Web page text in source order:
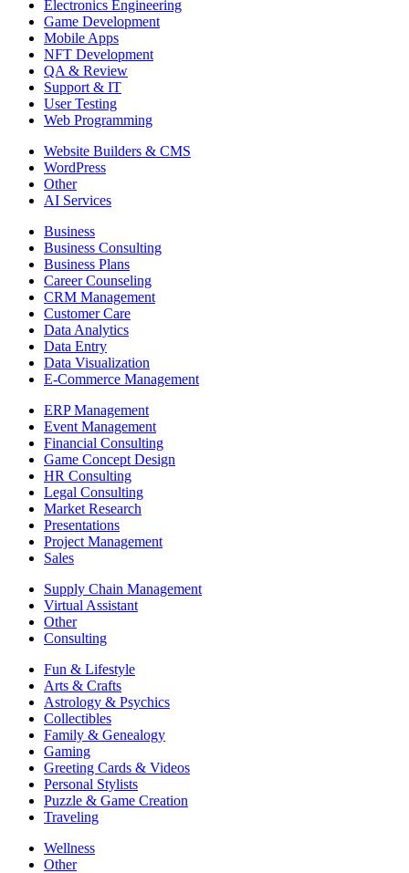
Electronics Engineering
Game Development
Mobile Apps
NFT Development
QA & Review
Support & IT
User Testing
Web Programming
Website Builders & CMS
WordPress
Other
AI Services
Business
Business Consulting
Business Plans
Career Counseling
CRM Management
Customer Care
Data Analytics
Data Entry
Data Visualization
E-Commerce Management
ERP Management
Event Management
Financial Consulting
Game Concept Design
HR Consulting
Legal Consulting
Market Research
Presentations
Project Management
Sales
Supply Chain Management
Virtual Assistant
Other
Consulting
Fun & Lifestyle
Arts & Crafts
Astrology & Psychics
Collectibles
Family & Genealogy
Gaming
Greeting Cards & Videos
Personal Stylists
Puzzle & Game Creation
Traveling
Wellness
Other